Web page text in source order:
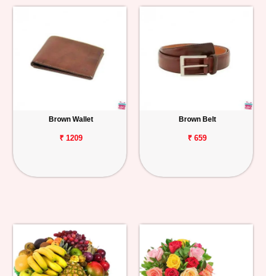
Brown Wallet
₹ 1209
Brown Belt
₹ 659